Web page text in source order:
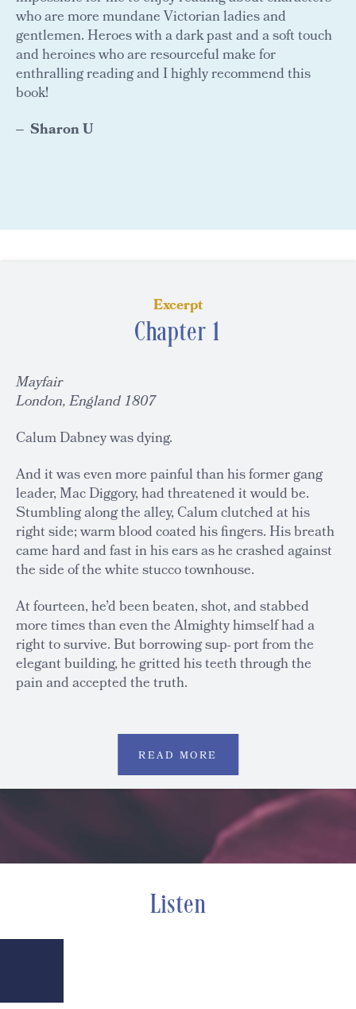
who are more mundane Victorian ladies and
gentlemen. Heroes with a dark past and a soft touch
and heroines who are resourceful make for
enthralling reading and I highly recommend this
book!
Sharon U
Excerpt
Chapter 1
Mayfair
London, England 1807
Calum Dabney was dying.
And it was even more painful than his former gang
leader, Mac Diggory, had threatened it would be.
Stumbling along the alley, Calum clutched at his
right side; warm blood coated his fingers. His breath
came hard and fast in his ears as he crashed against
the side of the white stucco townhouse.
At fourteen, he’d been beaten, shot, and stabbed
more times than even the Almighty himself had a
right to survive. But borrowing sup- port from the
elegant building, he gritted his teeth through the
pain and accepted the truth.
READ MORE
Listen